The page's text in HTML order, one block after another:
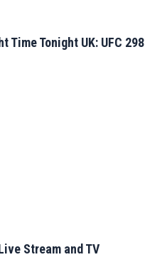
Tonight UK: UFC 298
Stream and TV